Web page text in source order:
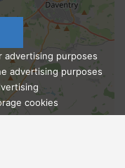
purposes
advertising purposes
cookies